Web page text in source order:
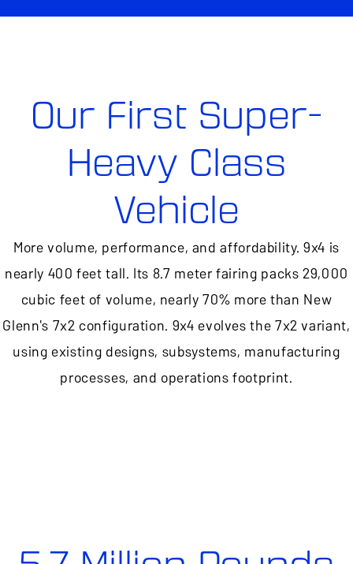
Our First Super-
Heavy Class
Vehicle
More volume, performance, and affordability. 9x4 is
nearly 400 feet tall. Its 8.7 meter fairing packs 29,000
cubic feet of volume, nearly 70% more than New
Glenn's 7x2 configuration. 9x4 evolves the 7x2 variant,
using existing designs, subsystems, manufacturing
processes, and operations footprint.